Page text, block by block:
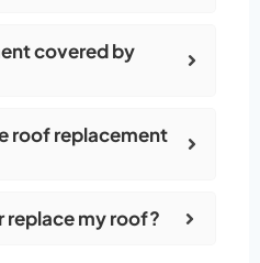
covered by
roof replacement
replace my roof?